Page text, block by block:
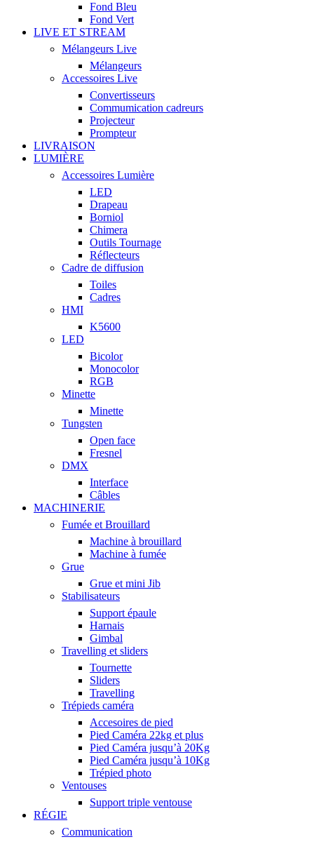
Fond Bleu
Fond Vert
LIVE ET STREAM
Mélangeurs Live
Mélangeurs
Accessoires Live
Convertisseurs
Commumication cadreurs
Projecteur
Prompteur
LIVRAISON
LUMIÈRE
Accessoires Lumière
LED
Drapeau
Borniol
Chimera
Outils Tournage
Réflecteurs
Cadre de diffusion
Toiles
Cadres
HMI
K5600
LED
Bicolor
Monocolor
RGB
Minette
Minette
Tungsten
Open face
Fresnel
DMX
Interface
Câbles
MACHINERIE
Fumée et Brouillard
Machine à brouillard
Machine à fumée
Grue
Grue et mini Jib
Stabilisateurs
Support épaule
Harnais
Gimbal
Travelling et sliders
Tournette
Sliders
Travelling
Trépieds caméra
Accesoires de pied
Pied Caméra 22kg et plus
Pied Caméra jusqu’à 20Kg
Pied Caméra jusqu’à 10Kg
Trépied photo
Ventouses
Support triple ventouse
RÉGIE
Communication